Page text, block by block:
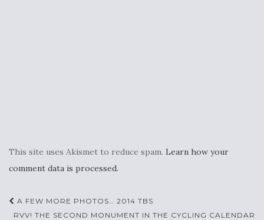
This site uses Akismet to reduce spam. Learn how your
comment data is processed.
Post
A FEW MORE PHOTOS… 2014 TBS
RVV! THE SECOND MONUMENT IN THE CYCLING CALENDAR